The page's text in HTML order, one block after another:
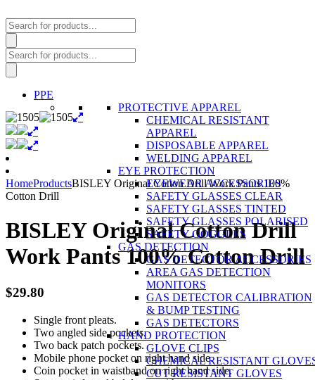
Products
search
Products
search
PPE
PROTECTIVE APPAREL
CHEMICAL RESISTANT
APPAREL
DISPOSABLE APPAREL
WELDING APPAREL
EYE PROTECTION
EYEWEAR ACCESSORIES
SAFETY GLASSES CLEAR
SAFETY GLASSES TINTED
SAFETY GLASSES POLARISED
SAFETY GOGGLES
GAS DETECTION
GAS DETECTOR ACCESSORIES
AREA GAS DETECTION
MONITORS
GAS DETECTOR CALIBRATION
& BUMP TESTING
GAS DETECTORS
HAND PROTECTION
GLOVE CLIPS
CHEMICAL RESISTANT
CUT RESISTANT GLOVES
HomeProductsBISLEY Original Cotton Drill Work Pants 100%
Cotton Drill
BISLEY Original Cotton Drill
Work Pants 100% Cotton Drill
$29.80
Single front pleats.
Two angled side pockets.
Two back patch pockets.
Mobile phone pocket on right hand side.
Coin pocket in waistband on right hand side.